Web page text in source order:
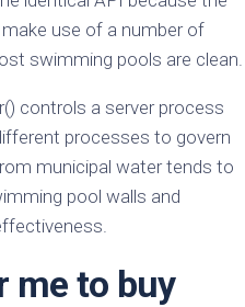
use of a number of
swimming pools are clean.
controls a server process
processes to govern
municipal water tends to
pool walls and
me to buy